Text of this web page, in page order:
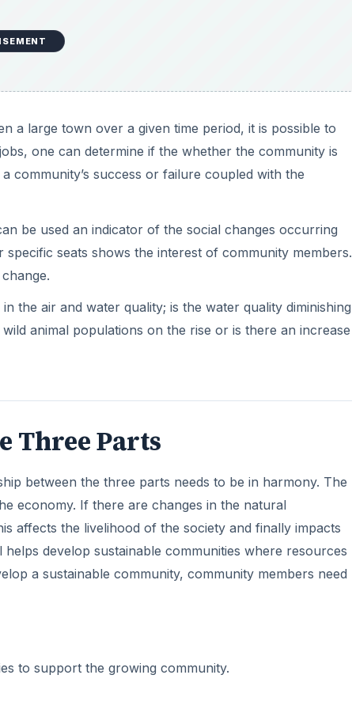
a large town over a given time period, it is possible to
one can determine if the whether the community is
community’s success or failure coupled with the
be used an indicator of the social changes occurring
seats shows the interest of community members.
the air and water quality; is the water quality diminishing
animal populations on the rise or is there an increase
Three Parts
between the three parts needs to be in harmony. The
economy. If there are changes in the natural
affects the livelihood of the society and finally impacts
develop sustainable communities where resources
a sustainable community, community members need
to support the growing community.